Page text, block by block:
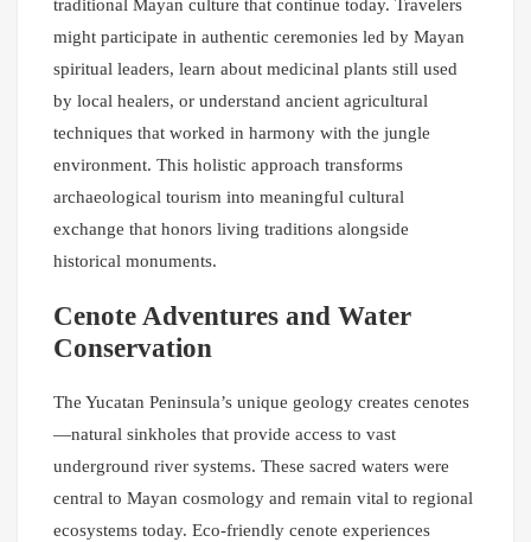
traditional Mayan culture that continue today. Travelers
might participate in authentic ceremonies led by Mayan
spiritual leaders, learn about medicinal plants still used
by local healers, or understand ancient agricultural
techniques that worked in harmony with the jungle
environment. This holistic approach transforms
archaeological tourism into meaningful cultural
exchange that honors living traditions alongside
historical monuments.
Cenote Adventures and Water
Conservation
The Yucatan Peninsula’s unique geology creates cenotes
—natural sinkholes that provide access to vast
underground river systems. These sacred waters were
central to Mayan cosmology and remain vital to regional
ecosystems today. Eco-friendly cenote experiences